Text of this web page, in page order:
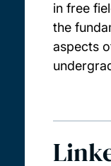
in free
the
aspects